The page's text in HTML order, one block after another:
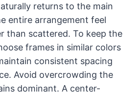
returns to the main
entire arrangement feel
than scattered. To keep the
frames in similar colors
consistent spacing
Avoid overcrowding the
dominant. A center-